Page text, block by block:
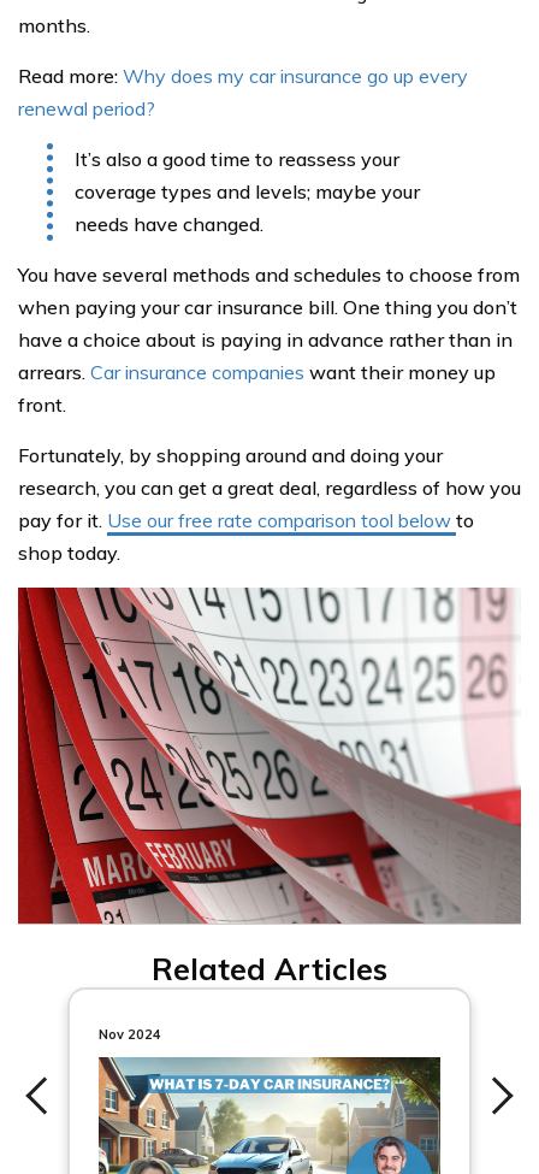
months.
Read more: Why does my car insurance go up every
renewal period?
It’s also a good time to reassess your
coverage types and levels; maybe your
needs have changed.
You have several methods and schedules to choose from
when paying your car insurance bill. One thing you don’t
have a choice about is paying in advance rather than in
arrears. Car insurance companies want their money up
front.
Fortunately, by shopping around and doing your
research, you can get a great deal, regardless of how you
pay for it. Use our free rate comparison tool below to
shop today.
Related Articles
Nov 2024